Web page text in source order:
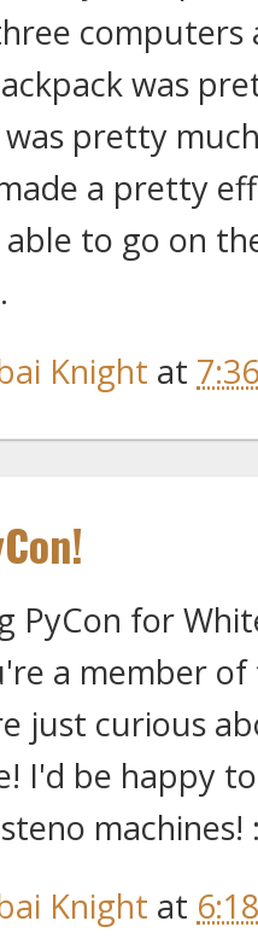
was
pretty
a pretty
to go on
Knight at
PyCon for
a member
just curious
I'd be happy
machines!
Knight at